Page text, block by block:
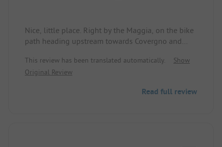
Nice, little place. Right by the Maggia, on the bike
path heading upstream towards Covergno and
Beautiful hiking routes. Swimming options and a
climbing paradise. In the immediate vicinity, there
at the place doesn't appeal to you. Very nice staff!
This review has been translated automatically.
Show
Original Review
Read full review